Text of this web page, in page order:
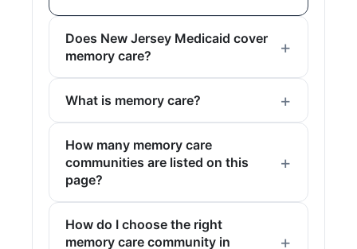
Does New Jersey Medicaid cover
memory care?
What is memory care?
How many memory care
communities are listed on this
page?
How do I choose the right
memory care community in